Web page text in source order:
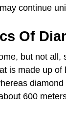
continue
Of
but not
is made up
600